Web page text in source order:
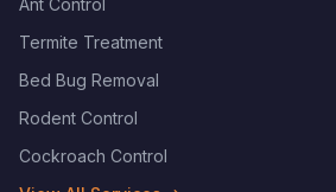
Ant Control
Termite Treatment
Bed Bug Removal
Rodent Control
Cockroach Control